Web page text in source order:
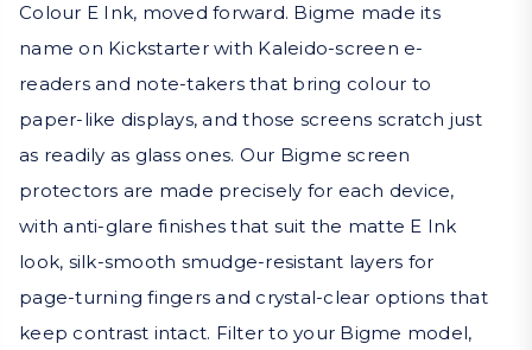
Colour E Ink, moved forward. Bigme made its
name on Kickstarter with Kaleido-screen e-
readers and note-takers that bring colour to
paper-like displays, and those screens scratch just
as readily as glass ones. Our Bigme screen
protectors are made precisely for each device,
with anti-glare finishes that suit the matte E Ink
look, silk-smooth smudge-resistant layers for
page-turning fingers and crystal-clear options that
keep contrast intact. Filter to your Bigme model,